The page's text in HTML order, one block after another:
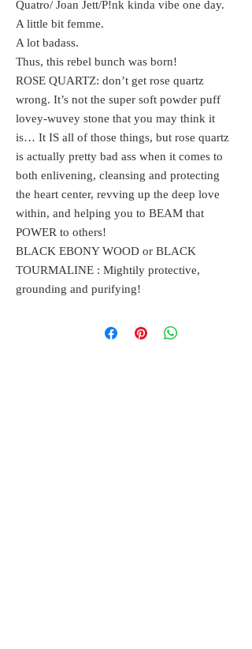
Quatro/ Joan Jett/P!nk kinda vibe one day.
A little bit femme.
A lot badass.
Thus, this rebel bunch was born!
ROSE QUARTZ: don’t get rose quartz
wrong. It’s not the super soft powder puff
lovey-wuvey stone that you may think it
is… It IS all of those things, but rose quartz
is actually pretty bad ass when it comes to
both enlivening, cleansing and protecting
the heart center, revving up the deep love
within, and helping you to BEAM that
POWER to others!
BLACK EBONY WOOD or BLACK
TOURMALINE : Mightily protective,
grounding and purifying!